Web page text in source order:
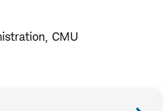
CMU